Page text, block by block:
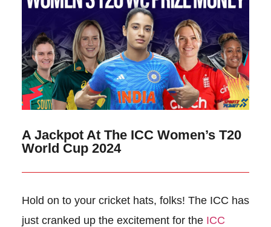
A Jackpot At The ICC Women’s T20
World Cup 2024
Hold on to your cricket hats, folks! The ICC has
just cranked up the excitement for the ICC